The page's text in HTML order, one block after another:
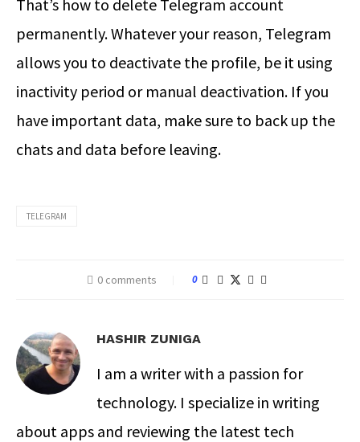
That’s how to delete Telegram account
permanently. Whatever your reason, Telegram
allows you to deactivate the profile, be it using
inactivity period or manual deactivation. If you
have important data, make sure to back up the
chats and data before leaving.
TELEGRAM
0 comments 0
HASHIR ZUNIGA
I am a writer with a passion for
technology. I specialize in writing
about apps and reviewing the latest tech